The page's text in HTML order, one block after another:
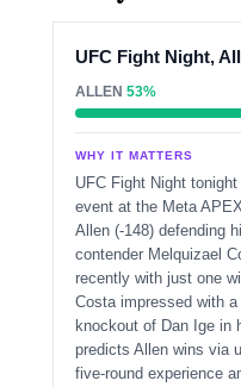
UFC Fight Night,
ALLEN 53%
WHY IT MATTERS
UFC Fight Night
event at the Meta
Allen (-148) defending
contender Melquizael
recently with just one
Costa impressed with
knockout of Dan Ige in
predicts Allen wins via
five-round experience